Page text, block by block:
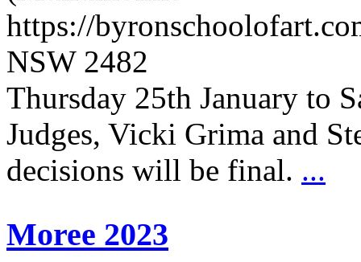
https://
NSW 2482
Thursday 25th January to
Judges, Vicki Grima and
decisions will be final. ...
Moree 2023